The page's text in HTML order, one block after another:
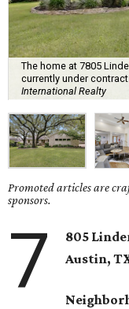
The home at 7805
currently under contract.
International Realty
Promoted articles are
sponsors.
7
805
Austin,